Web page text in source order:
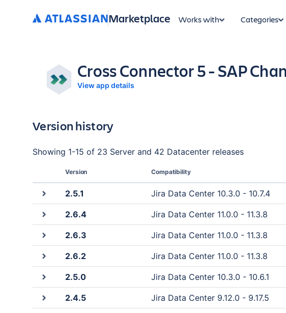
Marketplace Works with Categories
Cross Connector 5 - SAP
View app details
Version history
Showing 1-15 of 23 Server and 42 Datacenter releases
Version Compatibility
2.5.1 Jira Data Center 10.3.0 - 10.7.4
2.6.4 Jira Data Center 11.0.0 - 11.3.8
2.6.3 Jira Data Center 11.0.0 - 11.3.8
2.6.2 Jira Data Center 11.0.0 - 11.3.8
2.5.0 Jira Data Center 10.3.0 - 10.6.1
2.4.5 Jira Data Center 9.12.0 - 9.17.5